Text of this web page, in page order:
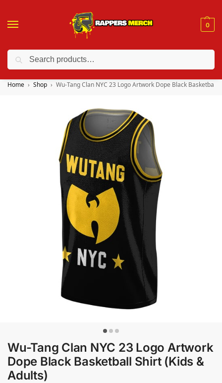
0
❤️ 10% discount on orders over $150. Code: “RA150”
Home Shop Wu-Tang Clan NYC 23 Logo Artwork Dope Black Basketball
Wu-Tang Clan NYC 23 Logo Artwork
Dope Black Basketball Shirt (Kids &
Adults)